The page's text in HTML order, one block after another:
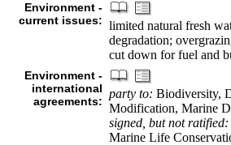
Environment -
current issues: limited natural fresh
degradation;
cut down for fuel and
Environment -
international
agreements:
party to: Biodiversity,
Modification, Marine
signed, but not ratified:
Marine Life